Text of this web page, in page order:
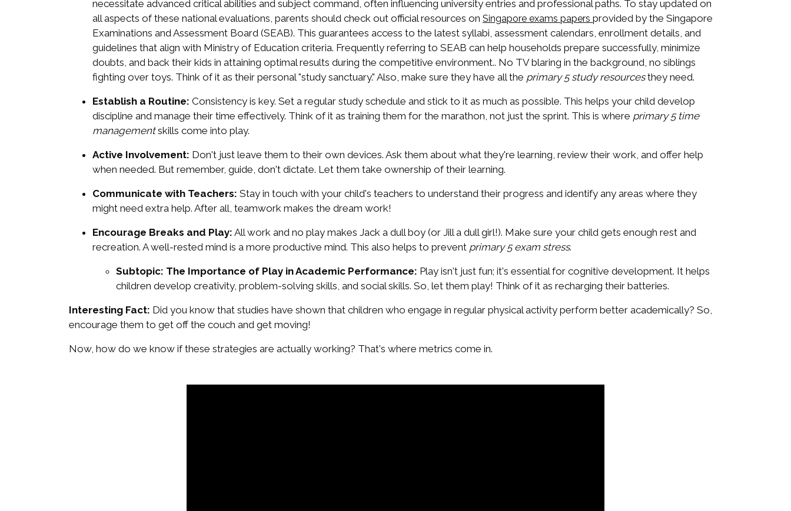
necessitate advanced critical abilities and subject command, often influencing university entries and professional paths. To stay updated on
all aspects of these national evaluations, parents should check out official resources on Singapore exams papers provided by the Singapore
Examinations and Assessment Board (SEAB). This guarantees access to the latest syllabi, assessment calendars, enrollment details, and
guidelines that align with Ministry of Education criteria. Frequently referring to SEAB can help households prepare successfully, minimize
doubts, and back their kids in attaining optimal results during the competitive environment.. No TV blaring in the background, no siblings
fighting over toys. Think of it as their personal "study sanctuary." Also, make sure they have all the primary 5 study resourcesthey need.
Establish a Routine: Consistency is key. Set a regular study schedule and stick to it as much as possible. This helps your child develop
discipline and manage their time effectively. Think of it as training them for the marathon, not just the sprint. This is where primary 5 time
managementskills come into play.
Active Involvement: Don't just leave them to their own devices. Ask them about what they're learning, review their work, and offer help
when needed. But remember, guide, don't dictate. Let them take ownership of their learning.
Communicate with Teachers: Stay in touch with your child's teachers to understand their progress and identify any areas where they
might need extra help. After all, teamwork makes the dream work!
Encourage Breaks and Play: All work and no play makes Jack a dull boy (or Jill a dull girl!). Make sure your child gets enough rest and
recreation. A well-rested mind is a more productive mind. This also helps to prevent primary 5 exam stress.
Subtopic: The Importance of Play in Academic Performance: Play isn't just fun; it's essential for cognitive development. It helps
children develop creativity, problem-solving skills, and social skills. So, let them play! Think of it as recharging their batteries.
Interesting Fact: Did you know that studies have shown that children who engage in regular physical activity perform better academically? So,
encourage them to get off the couch and get moving!
Now, how do we know if these strategies are actually working? That's where metrics come in.